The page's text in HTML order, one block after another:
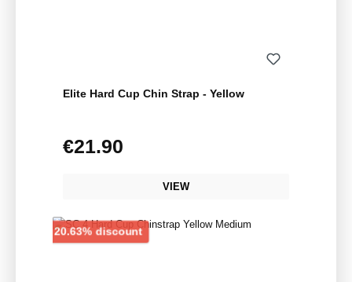
Elite Hard Cup Chin Strap - Yellow
Regular price:
€21.90
VIEW
20.63% discountDiscount